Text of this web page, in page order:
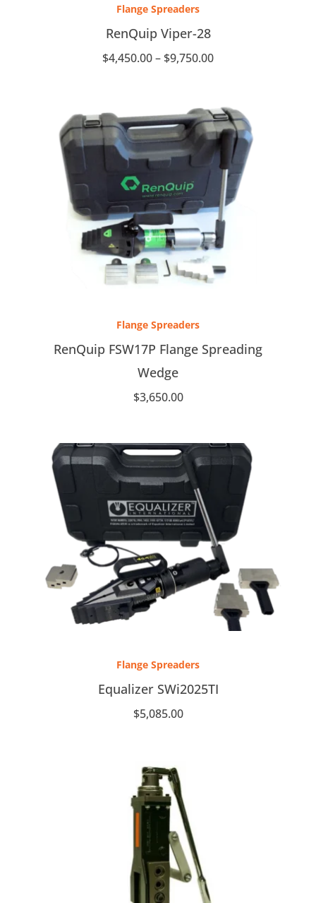
Flange Spreaders
RenQuip Viper-28
$4,450.00– $9,750.00
Flange Spreaders
RenQuip FSW17P Flange Spreading
Wedge
$3,650.00
Flange Spreaders
Equalizer SWi2025TI
$5,085.00